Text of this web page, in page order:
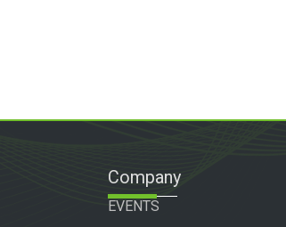
Company
EVENTS